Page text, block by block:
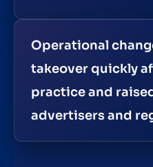
Operational
takeover quickly
practice and
advertisers and